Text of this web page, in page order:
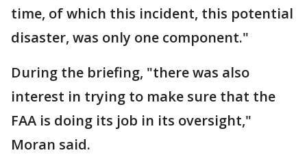
time, of which this incident, this potential
disaster, was only one component."
During the briefing, "there was also
interest in trying to make sure that the
FAA is doing its job in its oversight,"
Moran said.